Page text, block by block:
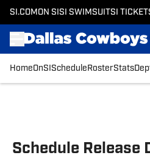
SI.COM ON SI SI SWIMSUITSI
HomeOnSI Schedule RosterStats
Schedule Release